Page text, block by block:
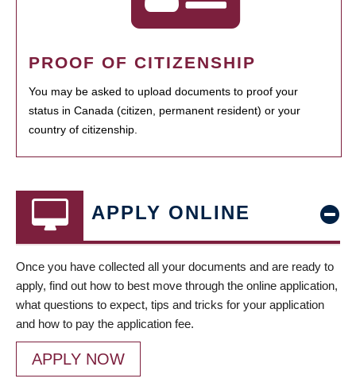
PROOF OF CITIZENSHIP
You may be asked to upload documents to proof your
status in Canada (citizen, permanent resident) or your
country of citizenship.
APPLY ONLINE
Once you have collected all your documents and are ready to
apply, find out how to best move through the online application,
what questions to expect, tips and tricks for your application
and how to pay the application fee.
APPLY NOW